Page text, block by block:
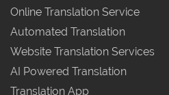
Online Translation Service
Automated Translation
Website Translation Services
AI Powered Translation
Translation App